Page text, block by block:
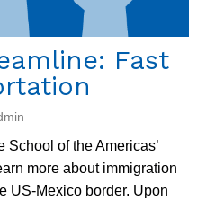
Fast
School of the Americas’
more about immigration
US-Mexico border. Upon